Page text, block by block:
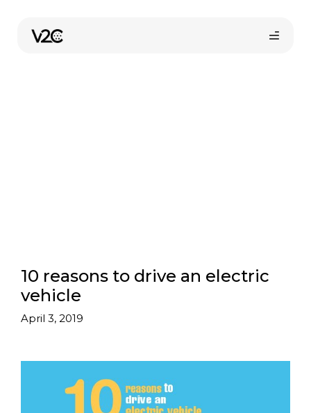
contentElectric car advantages
10 reasons to drive an electric
vehicle
April 3, 2019